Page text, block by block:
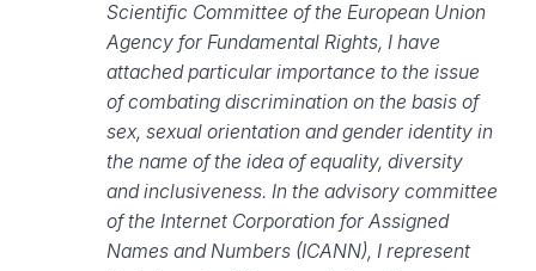
Scientific Committee of the European Union
Agency for Fundamental Rights, I have
attached particular importance to the issue
of combating discrimination on the basis of
sex, sexual orientation and gender identity in
the name of the idea of equality, diversity
and inclusiveness. In the advisory committee
of the Internet Corporation for Assigned
Names and Numbers (ICANN), I represent